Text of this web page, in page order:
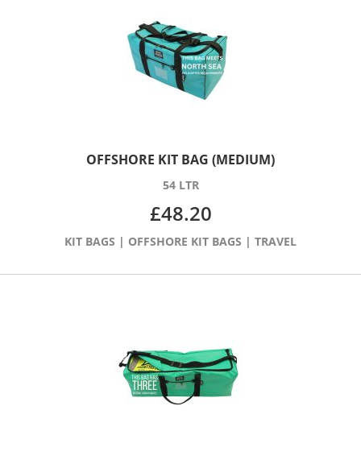
OFFSHORE KIT BAG (MEDIUM)
54 LTR
£48.20
KIT BAGS | OFFSHORE KIT BAGS | TRAVEL